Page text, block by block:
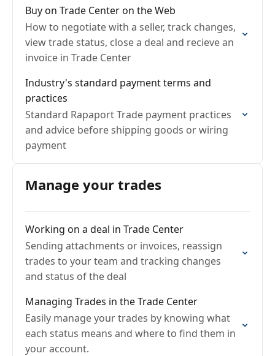
Buy on Trade Center on the Web
How to negotiate with a seller, track changes,
view trade status, close a deal and recieve an
invoice in Trade Center
Industry's standard payment terms and
practices
Standard Rapaport Trade payment practices
and advice before shipping goods or wiring
payment
Manage your trades
Working on a deal in Trade Center
Sending attachments or invoices, reassign
trades to your team and tracking changes
and status of the deal
Managing Trades in the Trade Center
Easily manage your trades by knowing what
each status means and where to find them in
your account.